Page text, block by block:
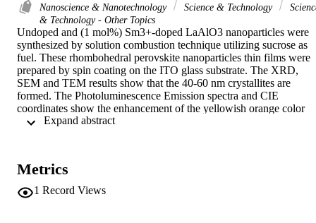
Nanoscience & Nanotechnology Science & Technology
& Technology - Other Topics
Undoped and (1 mol%) Sm3+-doped LaAlO3 nanoparticles were
synthesized by solution combustion technique utilizing sucrose as
fuel. These rhombohedral perovskite nanoparticles thin films were
prepared by spin coating on the ITO glass substrate. The XRD,
SEM and TEM results show that the 40-60 nm crystallites are
formed. The Photoluminescence Emission spectra and CIE
coordinates show the enhancement of the yellowish orange color
from Sm3+-doped LaAlO3 nanoparticles under the excitation
LPG through enhanced response as well as recovery time. Also,
stability analysis implied that the % sensor response remained
favorably steady over a time period of 30 days. Owing to the
Metrics
1 Record Views